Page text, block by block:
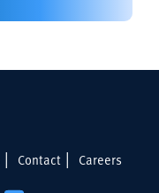
Contact Careers